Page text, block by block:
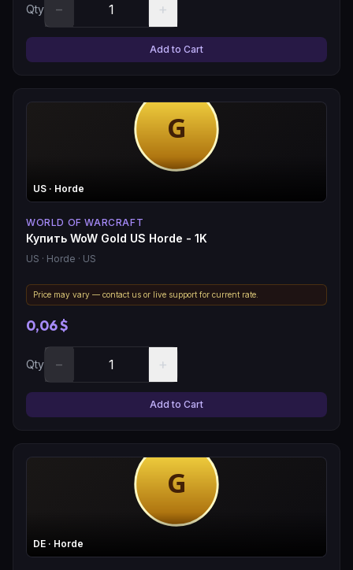
Qty − +
Add to Cart
US · Horde
WORLD OF WARCRAFT
Купить WoW Gold US Horde - 1K
US · Horde · US
Price may vary — contact us or live support for current rate.
0,06 $
Qty − +
Add to Cart
DE · Horde